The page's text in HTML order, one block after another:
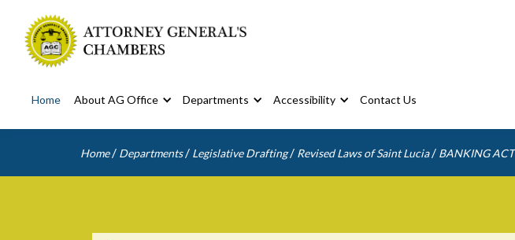
Home About AG Office Departments Accessibility Contact Us
Home / Departments / Legislative Drafting / Revised Laws of Saint Lucia / BANKING ACT